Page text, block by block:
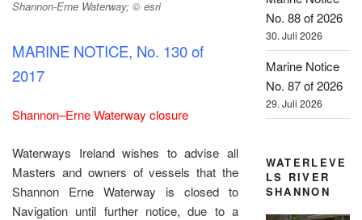
Shannon-Erne Waterway; © esri
MARINE NOTICE, No. 130 of
2017
Shannon–Erne Waterway closure
Waterways Ireland wishes to advise all
Masters and owners of vessels that the
Shannon Erne Waterway is closed to
Navigation until further notice, due to a
No. 88 of 2026
30. Juli 2026
Marine Notice
No. 87 of 2026
29. Juli 2026
WATERLEVE
LS RIVER
SHANNON